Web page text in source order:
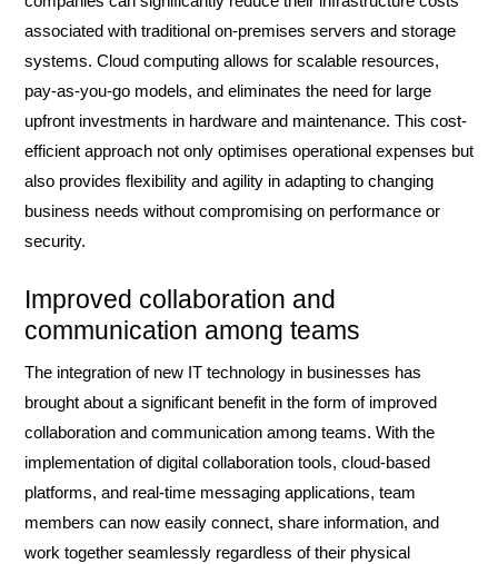
associated with traditional on-premises servers and storage
systems. Cloud computing allows for scalable resources,
pay-as-you-go models, and eliminates the need for large
upfront investments in hardware and maintenance. This cost-
efficient approach not only optimises operational expenses but
also provides flexibility and agility in adapting to changing
business needs without compromising on performance or
security.
Improved collaboration and
communication among teams
The integration of new IT technology in businesses has
brought about a significant benefit in the form of improved
collaboration and communication among teams. With the
implementation of digital collaboration tools, cloud-based
platforms, and real-time messaging applications, team
members can now easily connect, share information, and
work together seamlessly regardless of their physical